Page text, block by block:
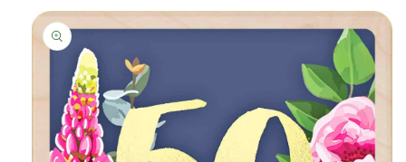
Skip to
product
information